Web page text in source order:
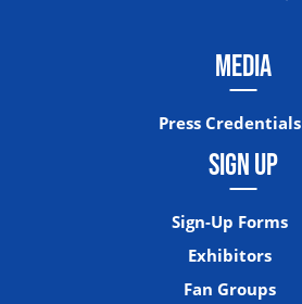
MEDIA
Press Credentials
SIGN UP
Sign-Up Forms
Exhibitors
Fan Groups